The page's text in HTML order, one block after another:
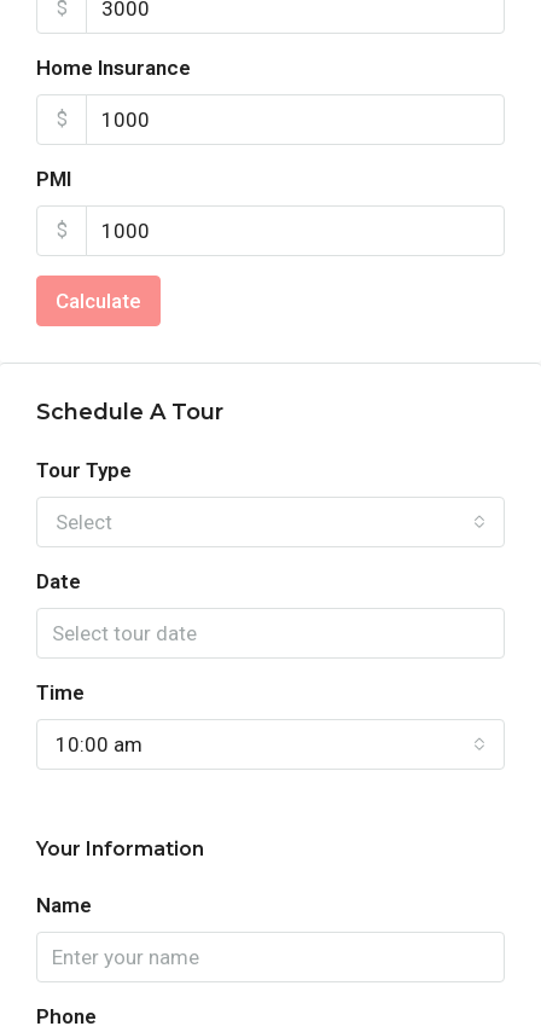
$
Home Insurance
$
PMI
$
Calculate
Schedule A Tour
Tour Type
Select
Date
Time
10:00 am
Your Information
Name
Phone